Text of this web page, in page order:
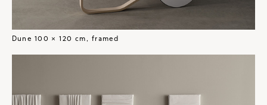
Dune 100 × 120 cm, framed